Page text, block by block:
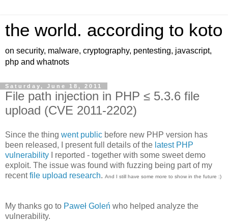
the world. according to koto
on security, malware, cryptography, pentesting, javascript,
php and whatnots
Saturday, June 18, 2011
File path injection in PHP ≤ 5.3.6 file
upload (CVE 2011-2202)
Since the thing went public before new PHP version has
been released, I present full details of the latest PHP
vulnerability I reported - together with some sweet demo
exploit. The issue was found with fuzzing being part of my
recentfile upload research. And I still have some more to show in the future :)
My thanks go to Paweł Goleń who helped analyze the
vulnerability.